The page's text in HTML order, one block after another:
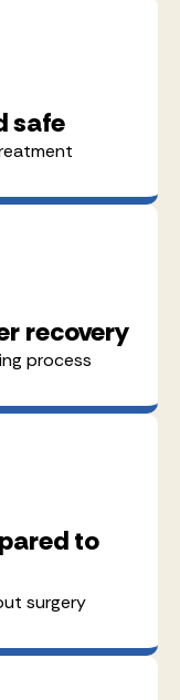
safe
recovery
process
to
surgery